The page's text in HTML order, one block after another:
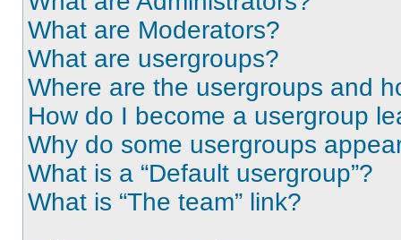
What are Moderators?
What are usergroups?
Where are the usergroups and
How do I become a usergroup
Why do some usergroups
What is a “Default usergroup”?
What is “The team” link?